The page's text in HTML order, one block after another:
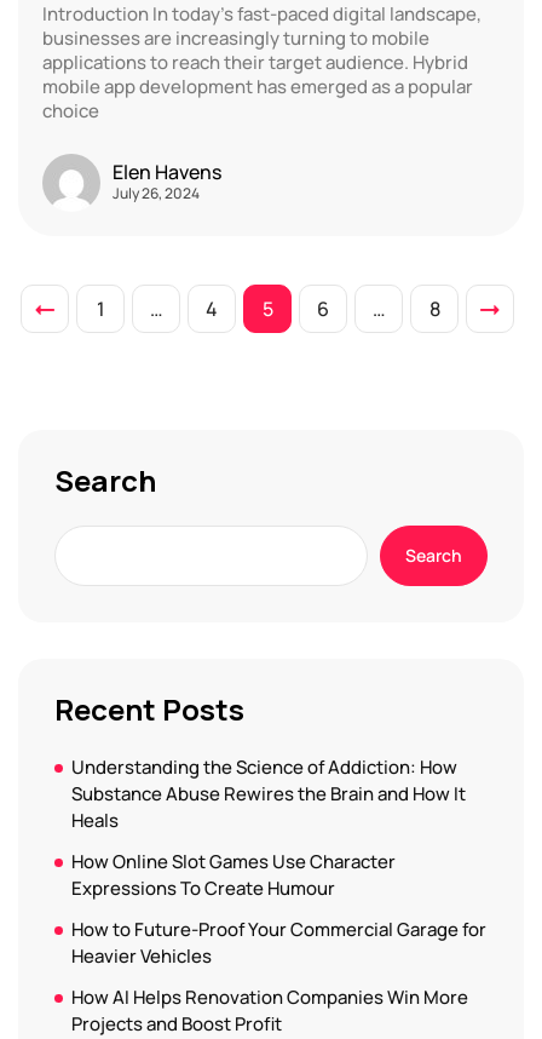
Introduction In today’s fast-paced digital landscape,
businesses are increasingly turning to mobile
applications to reach their target audience. Hybrid
mobile app development has emerged as a popular
choice
Elen Havens
July 26, 2024
1 … 4 5 6 … 8
Search
Search
Recent Posts
Understanding the Science of Addiction: How
Substance Abuse Rewires the Brain and How It
Heals
How Online Slot Games Use Character
Expressions To Create Humour
How to Future-Proof Your Commercial Garage for
Heavier Vehicles
How AI Helps Renovation Companies Win More
Projects and Boost Profit